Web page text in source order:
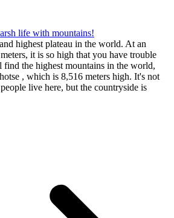
life with mountains!
highest plateau in the world. At an
it is so high that you have trouble
the highest mountains in the world,
, which is 8,516 meters high. It's not
live here, but the countryside is